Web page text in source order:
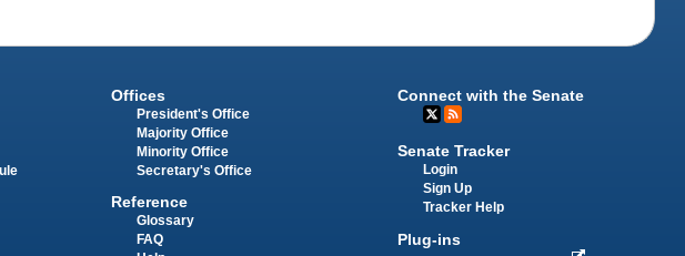
Offices
President's Office
Majority Office
Minority Office
Secretary's Office
Reference
Glossary
FAQ
Connect with the Senate
Senate Tracker
Login
Sign Up
Tracker Help
Plug-ins